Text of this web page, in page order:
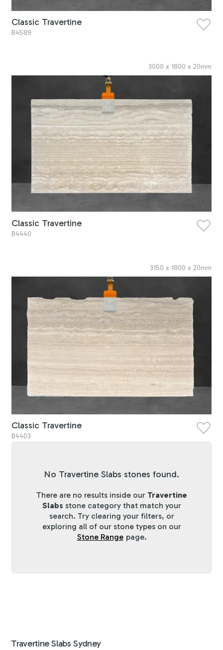
Classic Travertine
B4589
3000 x 1800 x 20mm
Classic Travertine
B4440
3150 x 1800 x 20mm
Classic Travertine
B4403
No Travertine Slabs stones found.
There are no results inside our Travertine
Slabs stone category that match your
search. Try clearing your filters, or
exploring all of our stone types on our
Stone Range page.
Travertine Slabs Sydney